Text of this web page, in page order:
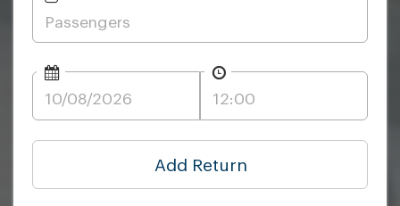
Add Return